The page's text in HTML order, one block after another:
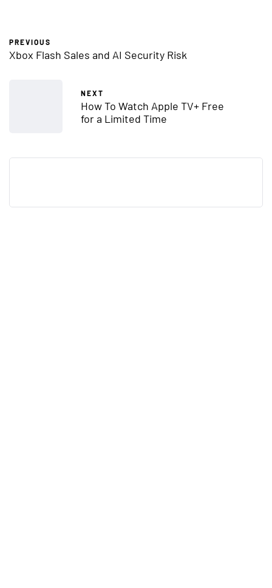
PREVIOUS
Xbox Flash Sales and AI Security Risk
NEXT
How To Watch Apple TV+ Free
for a Limited Time